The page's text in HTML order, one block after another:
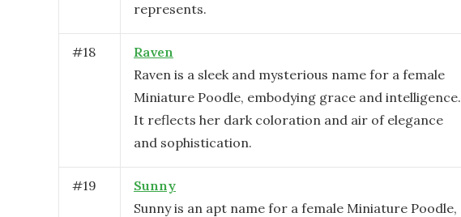
represents.
#18
Raven
Raven is a sleek and mysterious name for a female
Miniature Poodle, embodying grace and intelligence.
It reflects her dark coloration and air of elegance
and sophistication.
#19
Sunny
Sunny is an apt name for a female Miniature Poodle,